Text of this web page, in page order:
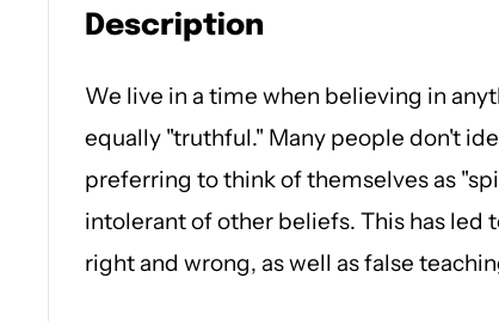
Description
We live in a time when believing in
equally "truthful." Many people don't
preferring to think of themselves as
intolerant of other beliefs. This has led
right and wrong, as well as false